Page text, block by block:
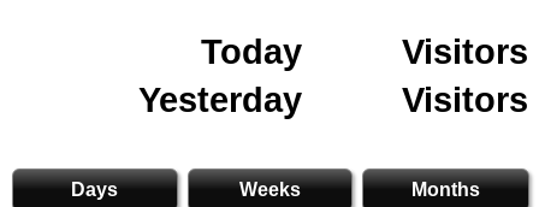
Today
Visitors
Yesterday
Visitors
Days Weeks Months